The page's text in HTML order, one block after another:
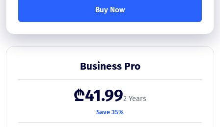
Buy Now
Business Pro
₾41.992 Years
Save 35%